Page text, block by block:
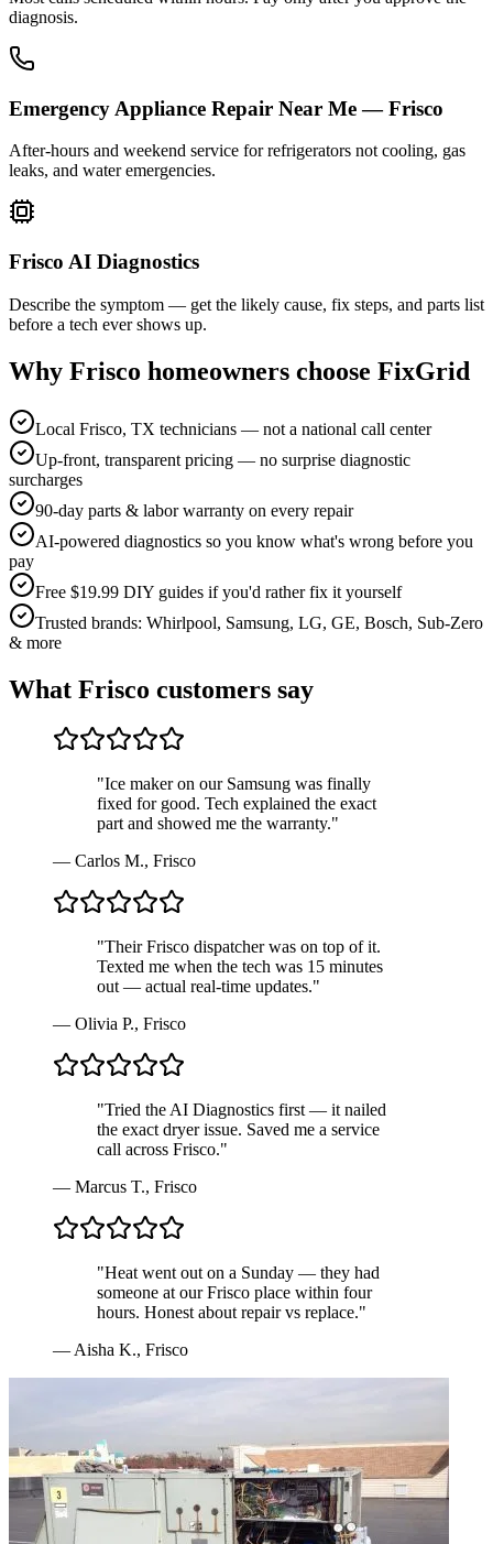
diagnosis.
Emergency Appliance Repair Near Me — Frisco
After-hours and weekend service for refrigerators not cooling, gas
leaks, and water emergencies.
Frisco AI Diagnostics
Describe the symptom — get the likely cause, fix steps, and parts list
before a tech ever shows up.
Why Frisco homeowners choose FixGrid
Local Frisco, TX technicians — not a national call center
Up-front, transparent pricing — no surprise diagnostic
surcharges
90-day parts & labor warranty on every repair
AI-powered diagnostics so you know what's wrong before you
pay
Free $19.99 DIY guides if you'd rather fix it yourself
Trusted brands: Whirlpool, Samsung, LG, GE, Bosch, Sub-Zero
& more
What Frisco customers say
"Ice maker on our Samsung was finally
fixed for good. Tech explained the exact
part and showed me the warranty."
— Carlos M., Frisco
"Their Frisco dispatcher was on top of it.
Texted me when the tech was 15 minutes
out — actual real-time updates."
— Olivia P., Frisco
"Tried the AI Diagnostics first — it nailed
the exact dryer issue. Saved me a service
call across Frisco."
— Marcus T., Frisco
"Heat went out on a Sunday — they had
someone at our Frisco place within four
hours. Honest about repair vs replace."
—Aisha K., Frisco